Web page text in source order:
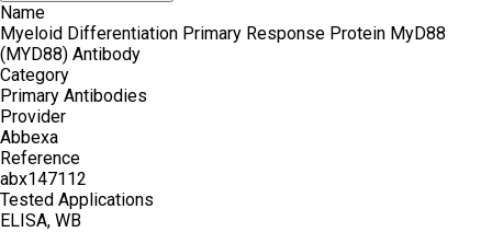
Name
Myeloid Differentiation Primary Response Protein MyD88
(MYD88) Antibody
Category
Primary Antibodies
Provider
Abbexa
Reference
abx147112
Tested Applications
ELISA, WB